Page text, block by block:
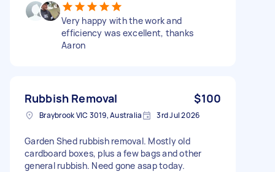
Very happy with the work and
efficiency was excellent, thanks
Aaron
Rubbish Removal $100
Braybrook VIC 3019, Australia 3rd Jul 2026
Garden Shed rubbish removal. Mostly old
cardboard boxes, plus a few bags and other
general rubbish. Need gone asap today.